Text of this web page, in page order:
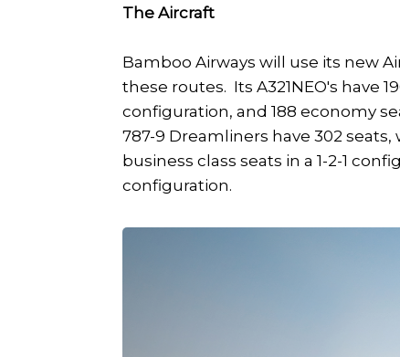
The Aircraft
Bamboo Airways will use its new
these routes. Its A321NEO's have
configuration, and 188 economy
787-9 Dreamliners have 302 seats,
business class seats in a 1-2-1
configuration.